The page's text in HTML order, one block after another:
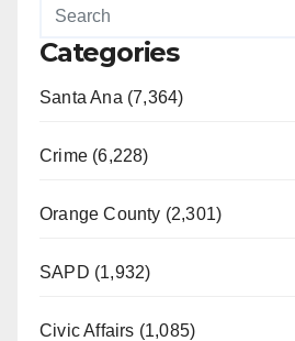
Categories
Santa Ana (7,364)
Crime (6,228)
Orange County (2,301)
SAPD (1,932)
Civic Affairs (1,085)